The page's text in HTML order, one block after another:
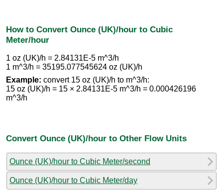
How to Convert Ounce (UK)/hour to Cubic
Meter/hour
1 oz (UK)/h = 2.84131E-5 m^3/h
1 m^3/h = 35195.077545624 oz (UK)/h
Example: convert 15 oz (UK)/h to m^3/h:
15 oz (UK)/h = 15 × 2.84131E-5 m^3/h = 0.000426196
m^3/h
Convert Ounce (UK)/hour to Other Flow Units
Ounce (UK)/hour to Cubic Meter/second
Ounce (UK)/hour to Cubic Meter/day